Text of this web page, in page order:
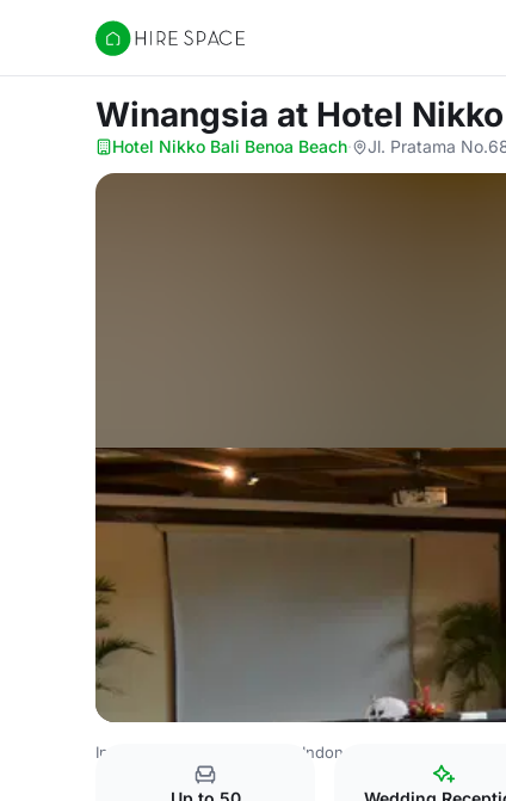
Hire Space
Winangsia at Hotel
Hotel Nikko Bali Benoa Beach· Jl. Pratama
Indonesia Venues Rest of Indonesia Venues Hotel